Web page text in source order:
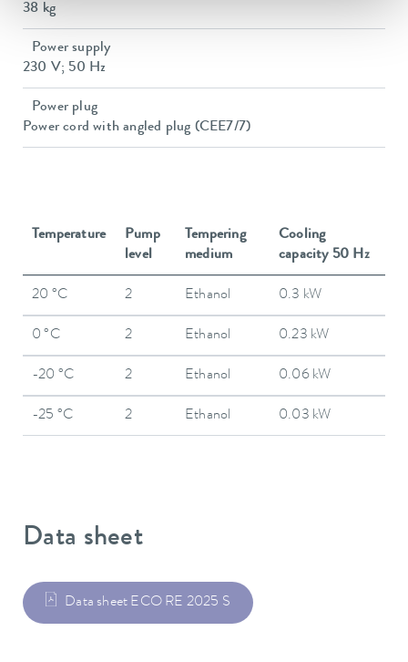
38 kg
Power supply
230 V; 50 Hz
Power plug
Power cord with angled plug (CEE7/7)
Temperature
Pump
level
Tempering
medium
Cooling
capacity 50 Hz
20 °C 2 Ethanol 0.3 kW
0 °C 2 Ethanol 0.23 kW
-20 °C 2 Ethanol 0.06 kW
-25 °C 2 Ethanol 0.03 kW
Data sheet
Data sheet ECO RE 2025 S